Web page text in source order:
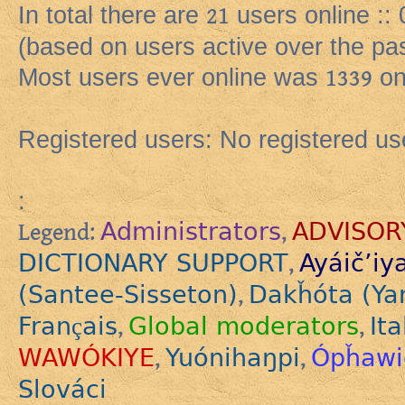
In total there are21 users online ::
(based on users active over the
Most users ever online was1339
Registered users: No registered
:
Legend: Administrators,
DICTIONARY SUPPORT,
(Santee-Sisseton),Dakȟóta
Français,Global moderators,
WAWÓKIYE,Yuónihaŋpi,
Slováci